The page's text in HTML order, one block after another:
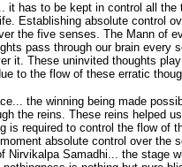
it has to be kept in control all the
Establishing absolute control
the five senses. The Mann of
pass through our brain every
it. These uninvited thoughts
to the flow of these erratic
the winning being made
the reins. These reins helped
is required to control the flow of
absolute control over the
Nirvikalpa Samadhi... the stage